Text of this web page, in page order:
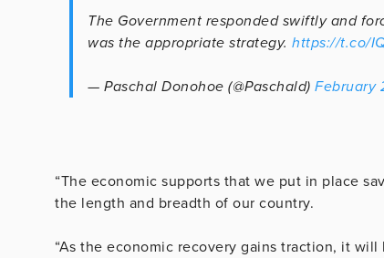
The Government responded swiftly and
was the appropriate strategy. https://t.co/
— Paschal Donohoe (@Paschald) February
“The economic supports that we put in place
the length and breadth of our country.
“As the economic recovery gains traction, it